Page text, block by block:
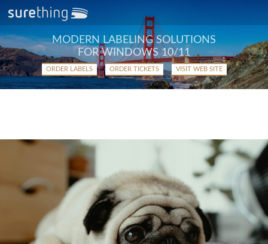
MODERN LABELING SOLUTIONS
FOR WINDOWS 10/11
ORDER LABELS ORDER TICKETS VISIT WEB SITE